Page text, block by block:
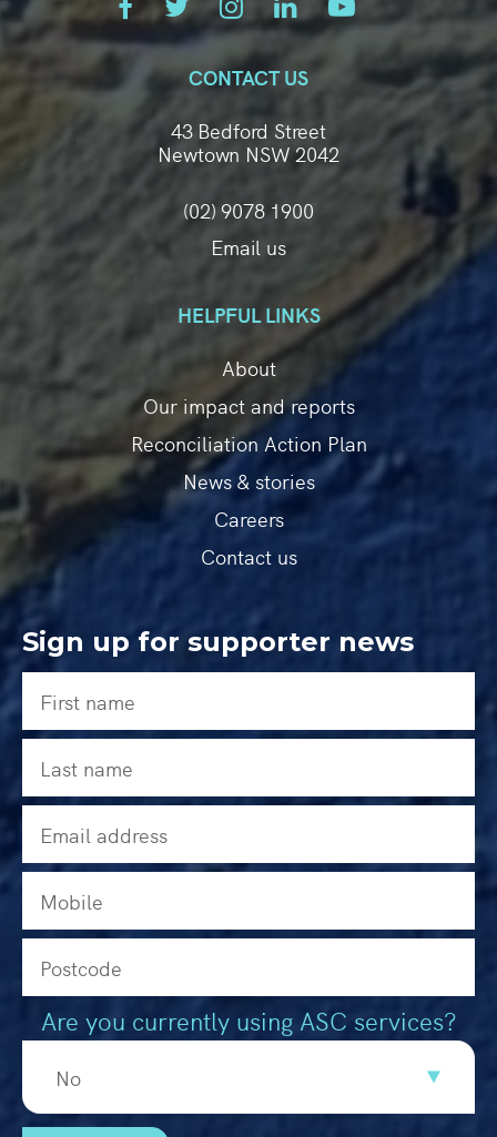
CONTACT US
43 Bedford Street
Newtown NSW 2042
(02) 9078 1900
Email us
HELPFUL LINKS
About
Our impact and reports
Reconciliation Action Plan
News & stories
Careers
Contact us
Sign up for supporter news
Are you currently using ASC services?